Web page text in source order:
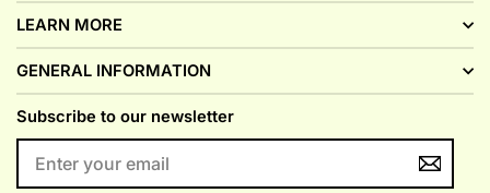
LEARN MORE
GENERAL INFORMATION
Subscribe to our newsletter
YOUR